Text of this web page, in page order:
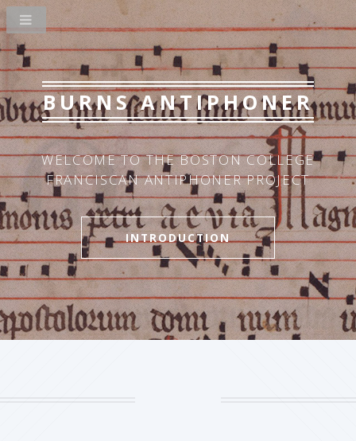
BURNS ANTIPHONER
WELCOME TO THE BOSTON COLLEGE
FRANCISCAN ANTIPHONER PROJECT
INTRODUCTION